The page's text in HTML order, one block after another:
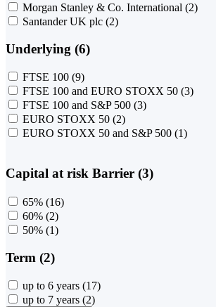
Morgan Stanley & Co. International (2)
Santander UK plc (2)
Underlying (6)
FTSE 100 (9)
FTSE 100 and EURO STOXX 50 (3)
FTSE 100 and S&P 500 (3)
EURO STOXX 50 (2)
EURO STOXX 50 and S&P 500 (1)
Capital at risk Barrier (3)
65% (16)
60% (2)
50% (1)
Term (2)
up to 6 years (17)
up to 7 years (2)